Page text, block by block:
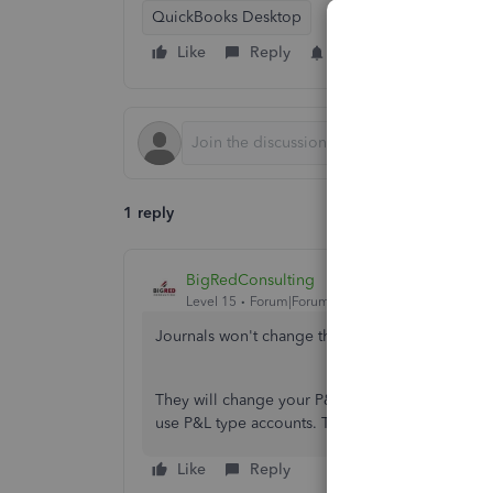
QuickBooks Desktop
Like
Reply
1 reply
BigRedConsulting
Level 15 Forum|Forum|2 years ago
Journals won't change the
They will change your P&L actual amounts if
use P&L type accounts. This is normal.
Like Reply